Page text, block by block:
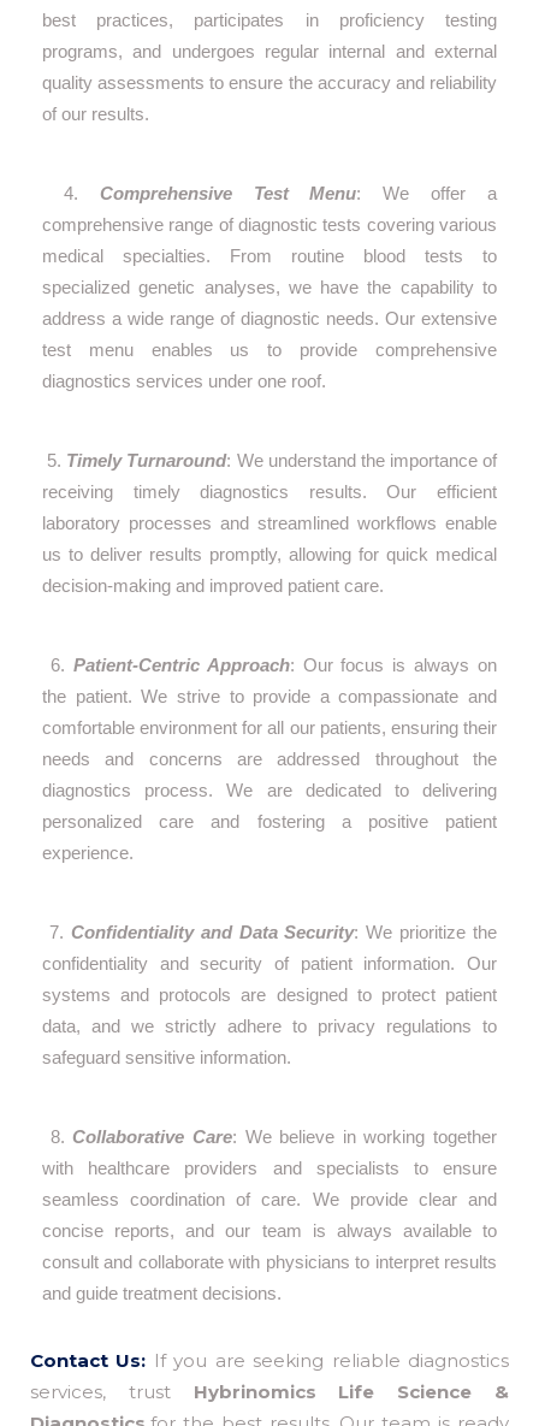
best practices, participates in proficiency testing
programs, and undergoes regular internal and external
quality assessments to ensure the accuracy and reliability
of our results.
4. Comprehensive Test Menu: We offer a
comprehensive range of diagnostic tests covering various
medical specialties. From routine blood tests to
specialized genetic analyses, we have the capability to
address a wide range of diagnostic needs. Our extensive
test menu enables us to provide comprehensive
diagnostics services under one roof.
5. Timely Turnaround: We understand the importance of
receiving timely diagnostics results. Our efficient
laboratory processes and streamlined workflows enable
us to deliver results promptly, allowing for quick medical
decision-making and improved patient care.
6. Patient-Centric Approach: Our focus is always on
the patient. We strive to provide a compassionate and
comfortable environment for all our patients, ensuring their
needs and concerns are addressed throughout the
diagnostics process. We are dedicated to delivering
personalized care and fostering a positive patient
experience.
7. Confidentiality and Data Security: We prioritize the
confidentiality and security of patient information. Our
systems and protocols are designed to protect patient
data, and we strictly adhere to privacy regulations to
safeguard sensitive information.
8.Collaborative Care: We believe in working together
with healthcare providers and specialists to ensure
seamless coordination of care. We provide clear and
concise reports, and our team is always available to
consult and collaborate with physicians to interpret results
and guide treatment decisions.
Contact Us: If you are seeking reliable diagnostics
services, trust Hybrinomics Life Science &